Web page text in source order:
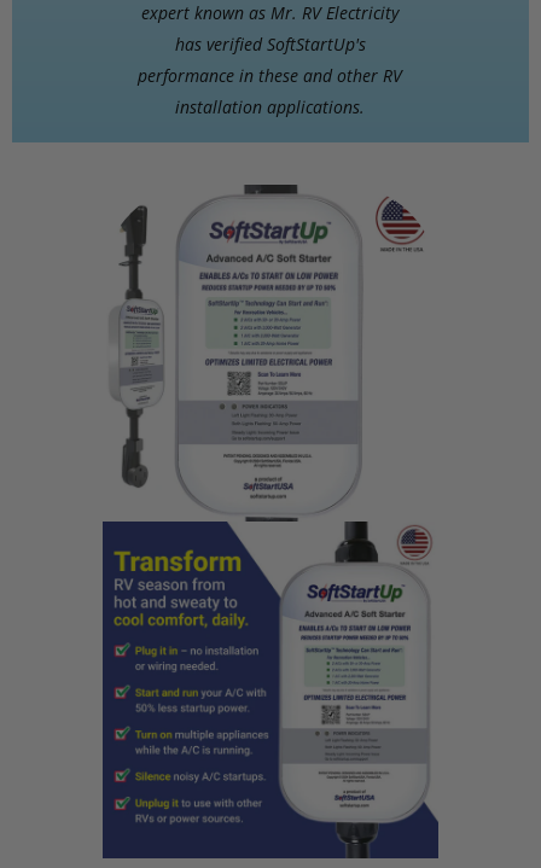
expert known as Mr. RV Electricity
has verified SoftStartUp's
performance in these and other RV
installation applications.